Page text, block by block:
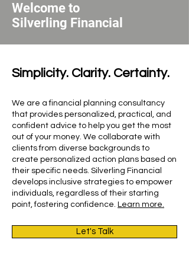
Welcome to
Silverling Financial
Simplicity. Clarity. Certainty.
We are a financial planning consultancy
that provides personalized, practical, and
confident advice to help you get the most
out of your money. We collaborate with
clients from diverse backgrounds to
create personalized action plans based on
their specific needs. Silverling Financial
develops inclusive strategies to empower
individuals, regardless of their starting
point, fostering confidence. Learn more.
Let's Talk